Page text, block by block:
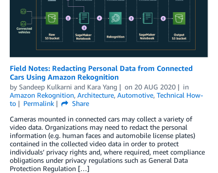
Field Notes: Redacting Personal Data from Connected
Cars Using Amazon Rekognition
by Sandeep Kulkarni and Kara Yang on 20 AUG 2020
in
Amazon Rekognition, Architecture, Automotive, Technical How-
to
Permalink
Share
Cameras mounted in connected cars may collect a variety of
video data. Organizations may need to redact the personal
information (e.g. human faces and automobile license plates)
contained in the collected video data in order to protect
individuals’ privacy rights and, where required, meet compliance
obligations under privacy regulations such as General Data
Protection Regulation […]